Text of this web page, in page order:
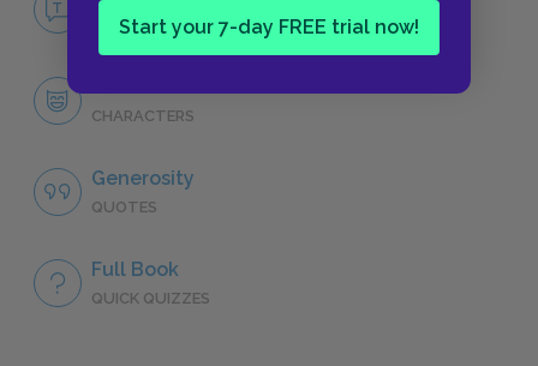
Start your 7-day FREE trial now!
NO FEAR
CHARACTERS
Generosity
QUOTES
Full Book
QUICK QUIZZES